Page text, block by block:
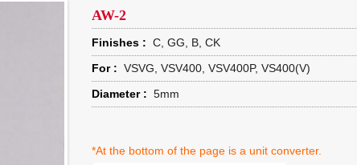
AW-2
Finishes : C, GG, B, CK
For : VSVG, VSV400, VSV400P, VS400(V)
Diameter : 5mm
*At the bottom of the page is a unit converter.